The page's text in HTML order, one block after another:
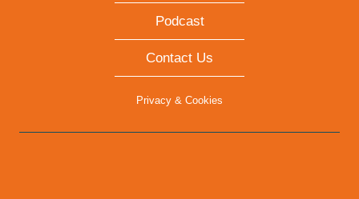
Podcast
Contact Us
Privacy & Cookies